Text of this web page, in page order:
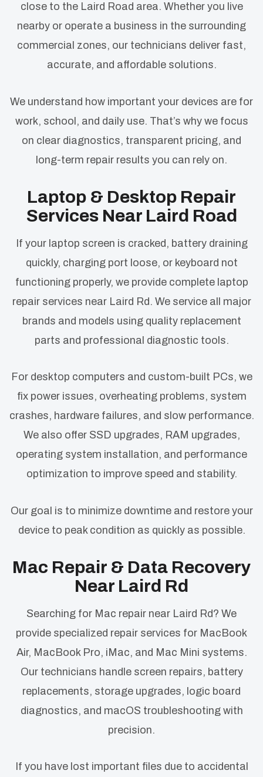
close to the Laird Road area. Whether you live
nearby or operate a business in the surrounding
commercial zones, our technicians deliver fast,
accurate, and affordable solutions.
We understand how important your devices are for
work, school, and daily use. That’s why we focus
on clear diagnostics, transparent pricing, and
long-term repair results you can rely on.
Laptop & Desktop Repair
Services Near Laird Road
If your laptop screen is cracked, battery draining
quickly, charging port loose, or keyboard not
functioning properly, we provide complete laptop
repair services near Laird Rd. We service all major
brands and models using quality replacement
parts and professional diagnostic tools.
For desktop computers and custom-built PCs, we
fix power issues, overheating problems, system
crashes, hardware failures, and slow performance.
We also offer SSD upgrades, RAM upgrades,
operating system installation, and performance
optimization to improve speed and stability.
Our goal is to minimize downtime and restore your
device to peak condition as quickly as possible.
Mac Repair & Data Recovery
Near Laird Rd
Searching for Mac repair near Laird Rd? We
provide specialized repair services for MacBook
Air, MacBook Pro, iMac, and Mac Mini systems.
Our technicians handle screen repairs, battery
replacements, storage upgrades, logic board
diagnostics, and macOS troubleshooting with
precision.
If you have lost important files due to accidental